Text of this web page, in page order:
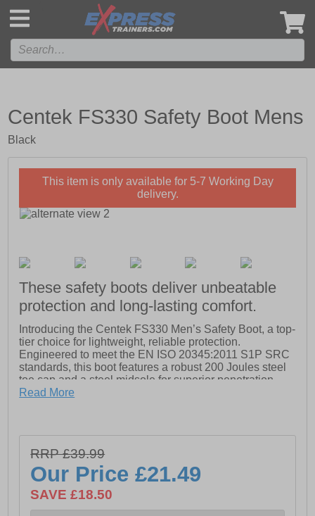
Centek FS330 Safety Boot Mens
Black
This item is only available for 5-7 Working Day
delivery.
These safety boots deliver unbeatable
protection and long-lasting comfort.
Introducing the Centek FS330 Men’s Safety Boot, a top-
tier choice for lightweight, reliable protection.
Engineered to meet the EN ISO 20345:2011 S1P SRC
standards, this boot features a robust 200 Joules steel
toe cap and a steel midsole for superior penetration
resistance. The leather upper, combined with a textile
With a 4 metal D-ring lacing system and stylish white
stitching accents, the FS330 seamlessly blends safety
and style.
Read More
RRP £39.99
Our Price£21.49
SAVE £18.50